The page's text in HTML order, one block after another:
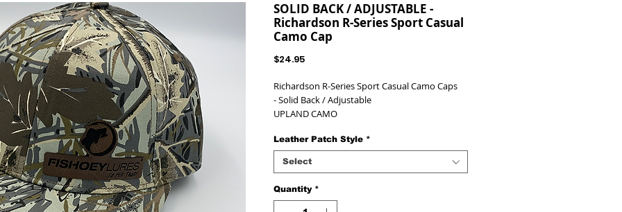
SOLID BACK / ADJUSTABLE -
Richardson R-Series Sport Casual
Camo Cap
$24.95Price
Richardson R-Series Sport Casual Camo Caps
- Solid Back / Adjustable
UPLAND CAMO
Leather Patch Style *
Select
Quantity *